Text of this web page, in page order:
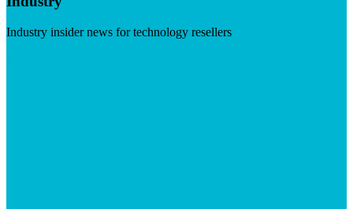
Industry insider news for technology resellers